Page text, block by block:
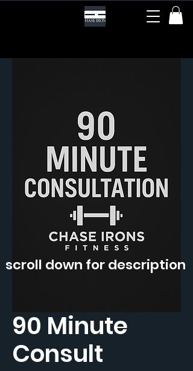
90 Minute
Consult
scroll down for description